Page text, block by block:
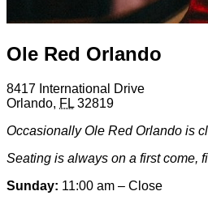
Ole Red Orlando
8417 International Drive
Orlando, FL 32819
Occasionally Ole Red Orlando is
Seating is always on a first come,
Sunday: 11:00 am – Close